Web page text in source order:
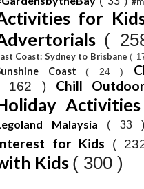
for
(
Coast: Sydney to Brisbane(
Coast ( 24 )
162 ) Chill
Activities
Malaysia ( 33
for Kids
(
Kids ( 300 )